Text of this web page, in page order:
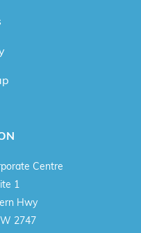
Centre
1
Hwy
2747